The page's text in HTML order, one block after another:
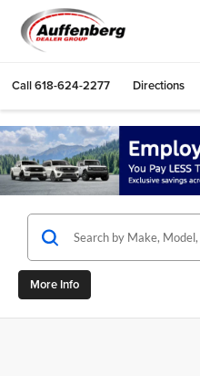
Call618-624-2277 Directions
More Info